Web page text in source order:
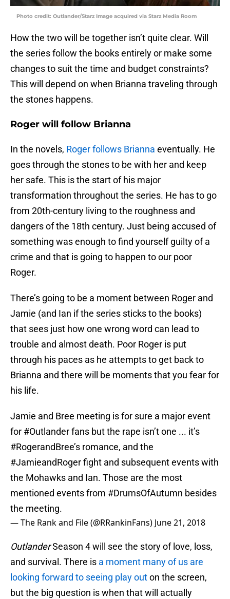
Photo credit: Outlander/Starz Image acquired via Starz Media Room
How the two will be together isn’t quite clear. Will
the series follow the books entirely or make some
changes to suit the time and budget constraints?
This will depend on when Brianna traveling through
the stones happens.
Roger will follow Brianna
In the novels, Roger follows Brianna eventually. He
goes through the stones to be with her and keep
her safe. This is the start of his major
transformation throughout the series. He has to go
from 20th-century living to the roughness and
dangers of the 18th century. Just being accused of
something was enough to find yourself guilty of a
crime and that is going to happen to our poor
Roger.
There’s going to be a moment between Roger and
Jamie (and Ian if the series sticks to the books)
that sees just how one wrong word can lead to
trouble and almost death. Poor Roger is put
through his paces as he attempts to get back to
Brianna and there will be moments that you fear for
his life.
Jamie and Bree meeting is for sure a major event
for #Outlanderfans but the rape isn’t one ... it’s
#RogerandBree’s romance, and the
#JamieandRogerfight and subsequent events with
the Mohawks and Ian. Those are the most
mentioned events from #DrumsOfAutumn besides
the meeting.
— The Rank and File (@RRankinFans) June 21, 2018
OutlanderSeason 4 will see the story of love, loss,
and survival. There is a moment many of us are
looking forward to seeing play outon the screen,
but the big question is when that will actually